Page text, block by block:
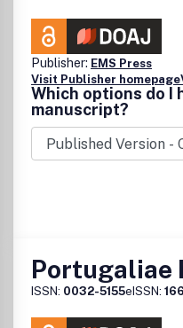
Publisher: EMS Press
Visit Publisher homepage
Which options do I
manuscript?
Portugaliae
ISSN: 0032-5155eISSN: